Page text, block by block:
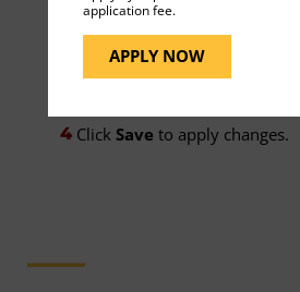
application fee.
APPLY NOW
Hours before it
Minutes before it
Click Save to apply changes.